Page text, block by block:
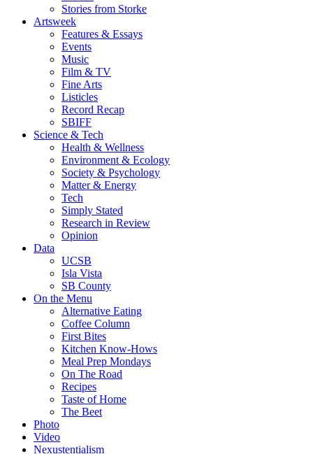
Stories from Storke
Artsweek
Features & Essays
Events
Music
Film & TV
Fine Arts
Listicles
Record Recap
SBIFF
Science & Tech
Health & Wellness
Environment & Ecology
Society & Psychology
Matter & Energy
Tech
Simply Stated
Research in Review
Opinion
Data
UCSB
Isla Vista
SB County
On the Menu
Alternative Eating
Coffee Column
First Bites
Kitchen Know-Hows
Meal Prep Mondays
On The Road
Recipes
Taste of Home
The Beet
Photo
Video
Nexustentialism